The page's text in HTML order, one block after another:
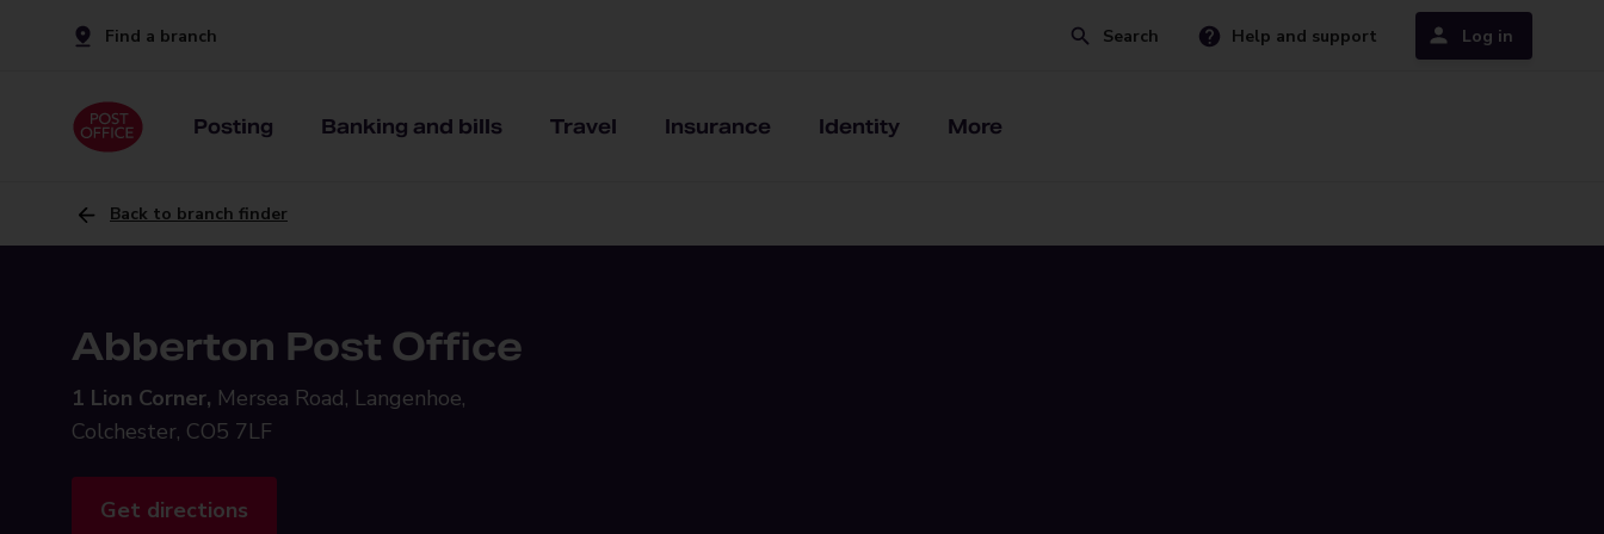
Find a branch Search Help and support Log in
Posting Banking and bills Travel Insurance Identity More
Back to branch finder
Abberton Post Office
1 Lion Corner, Mersea Road, Langenhoe,
Colchester, CO5 7LF
Get directions